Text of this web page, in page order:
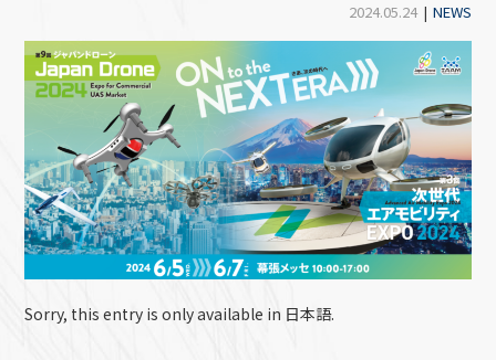
2024.05.24 | NEWS
Sorry, this entry is only available in 日本語.